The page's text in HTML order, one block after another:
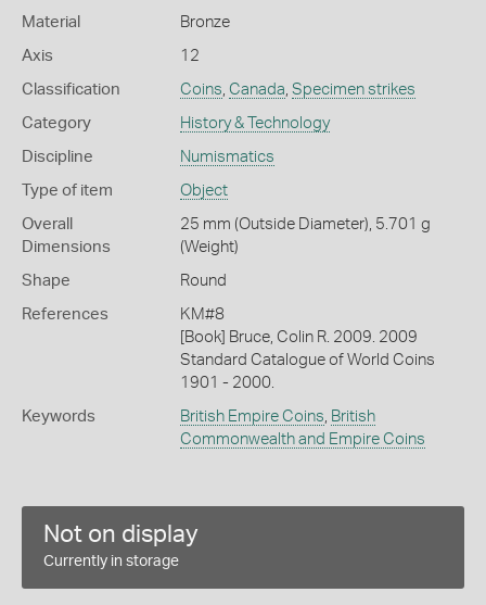
Material Bronze
Axis 12
Classification Coins Canada Specimen strikes
Category History & Technology
Discipline Numismatics
Type of item Object
Overall
Dimensions
25 mm (Outside Diameter), 5.701 g
(Weight)
Shape Round
References
KM#8
[Book] Bruce, Colin R. 2009. 2009
Standard Catalogue of World Coins
1901 - 2000.
Keywords British Empire Coins British
Commonwealth and Empire Coins
Not on display
Currently in storage